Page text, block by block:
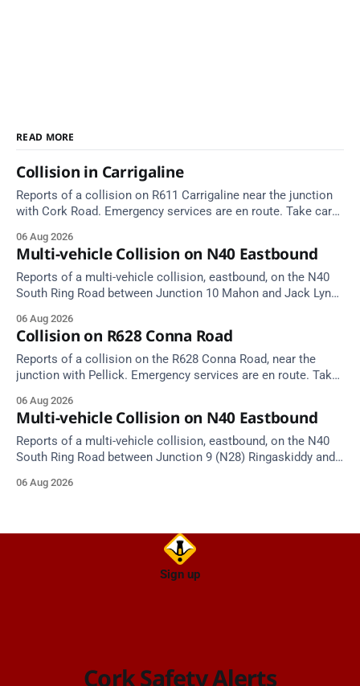
READ MORE
Collision in Carrigaline
Reports of a collision on R611 Carrigaline near the junction
with Cork Road. Emergency services are en route. Take care
06 Aug 2026
Multi-vehicle Collision on N40 Eastbound
Reports of a multi-vehicle collision, eastbound, on the N40
South Ring Road between Junction 10 Mahon and Jack Lynch
Source: TII Traffic Alerts, 6 August at 17:04.
06 Aug 2026
Collision on R628 Conna Road
Reports of a collision on the R628 Conna Road, near the
junction with Pellick. Emergency services are en route. Take
06 Aug 2026
Multi-vehicle Collision on N40 Eastbound
Reports of a multi-vehicle collision, eastbound, on the N40
South Ring Road between Junction 9 (N28) Ringaskiddy and
TII Traffic Alerts, 6 August at 16:06.
06 Aug 2026
Sign up
Cork Safety Alerts